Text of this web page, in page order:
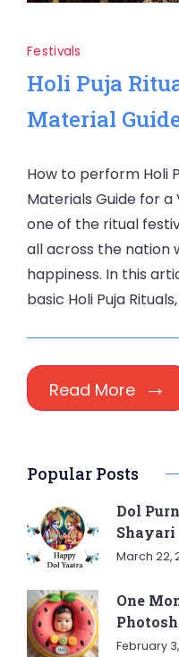
Festivals
Holi Puja
Material
How to perform Holi
Materials Guide for
one of the ritual
all across the nation
happiness. In this
basic Holi Puja
Read More
Popular Posts
Dol
Shayari
March 22,
One
February